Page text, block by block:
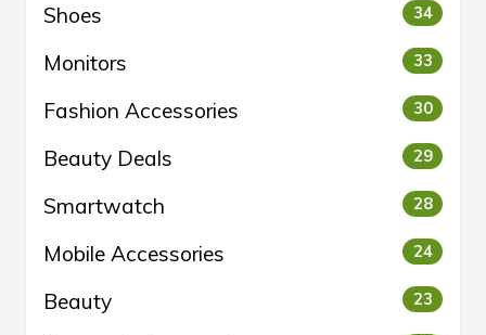
Shoes 34
Monitors 33
Fashion Accessories 30
Beauty Deals 29
Smartwatch 28
Mobile Accessories 24
Beauty 23